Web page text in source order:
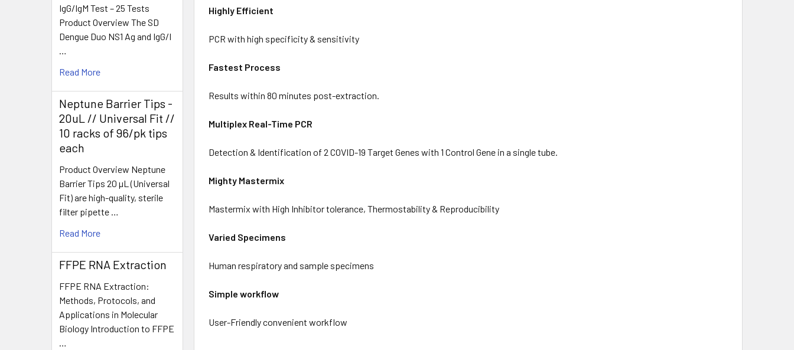
IgG/IgM Test – 25 Tests
Product Overview The SD
Dengue Duo NS1 Ag and IgG/I
Read More
Neptune Barrier Tips -
20uL // Universal Fit //
10 racks of 96/pk tips
each
Product Overview Neptune
Barrier Tips 20 µL (Universal
Fit) are high-quality, sterile
filter pipette …
Read More
FFPE RNA Extraction
FFPE RNA Extraction:
Methods, Protocols, and
Applications in Molecular
Biology Introduction to FFPE
Highly Efficient
PCR with high specificity & sensitivity
Fastest Process
Results within 80 minutes post-extraction.
Multiplex Real-Time PCR
Detection & Identification of 2 COVID-19 Target Genes with 1 Control Gene in a single tube.
Mighty Mastermix
Mastermix with High Inhibitor tolerance, Thermostability & Reproducibility
Varied Specimens
Human respiratory and sample specimens
Simple workflow
User-Friendly convenient workflow